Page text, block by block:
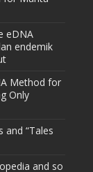
eDNA
endemik
Method for
Only
and “Tales
and so